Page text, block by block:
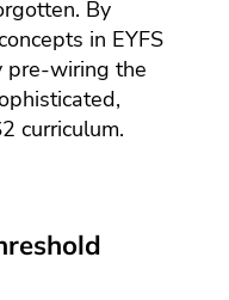
By
in EYFS
pre-wiring the
curriculum.